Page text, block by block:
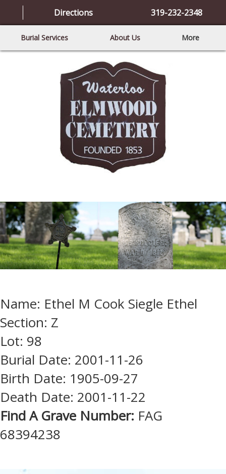
Directions 319-232-2348
Burial Services About Us More
Name: Ethel M Cook Siegle Ethel
Section: Z
Lot: 98
Burial Date: 2001-11-26
Birth Date: 1905-09-27
Death Date: 2001-11-22
Find A Grave Number: FAG
68394238